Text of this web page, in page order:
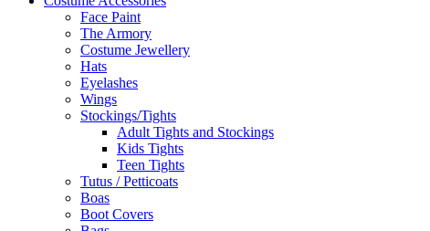
Face Paint
The Armory
Costume Jewellery
Hats
Eyelashes
Wings
Stockings/Tights
Adult Tights and Stockings
Kids Tights
Teen Tights
Tutus / Petticoats
Boas
Boot Covers